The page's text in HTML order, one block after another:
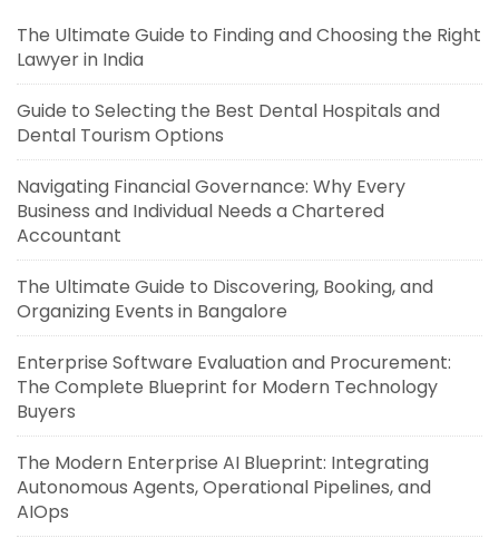
The Ultimate Guide to Finding and Choosing the Right
Lawyer in India
Guide to Selecting the Best Dental Hospitals and
Dental Tourism Options
Navigating Financial Governance: Why Every
Business and Individual Needs a Chartered
Accountant
The Ultimate Guide to Discovering, Booking, and
Organizing Events in Bangalore
Enterprise Software Evaluation and Procurement:
The Complete Blueprint for Modern Technology
Buyers
The Modern Enterprise AI Blueprint: Integrating
Autonomous Agents, Operational Pipelines, and
AIOps